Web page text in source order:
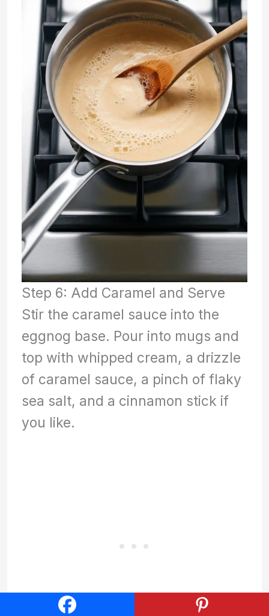
Step 6: Add Caramel and Serve
Stir the caramel sauce into the
eggnog base. Pour into mugs and
top with whipped cream, a drizzle
of caramel sauce, a pinch of flaky
sea salt, and a cinnamon stick if
you like.